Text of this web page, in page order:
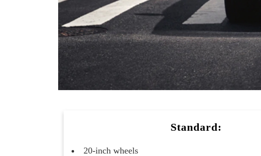
Standard:
20-inch wheels